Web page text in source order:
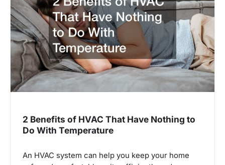
2 Benefits of HVAC That Have Nothing to
Do With Temperature
An HVAC system can help you keep your home